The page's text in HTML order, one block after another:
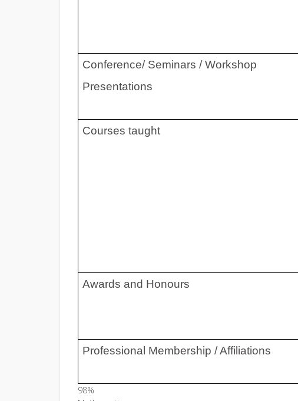
Conference/ Seminars / Workshop
Presentations
Courses taught
Awards and Honours
Professional Membership / Affiliations
98%